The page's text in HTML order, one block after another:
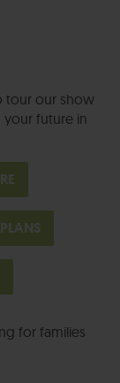
tour our show
future in
for families